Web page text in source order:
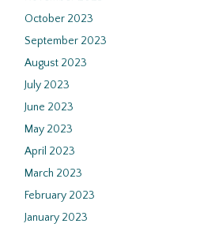
October 2023
September 2023
August 2023
July 2023
June 2023
May 2023
April 2023
March 2023
February 2023
January 2023